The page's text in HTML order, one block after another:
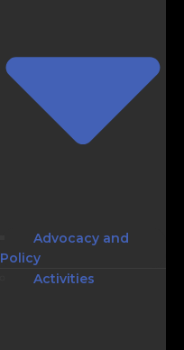
Advocacy and
Policy
Activities